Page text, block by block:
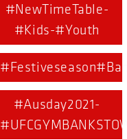
#NewTimeTable-
#Kids-#Youth
#Ausday2021-